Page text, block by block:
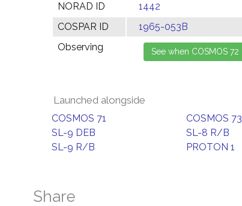
NORAD ID
1442
COSPAR ID
1965-053B
Observing
Launched alongside
COSMOS 71 COSMOS 73
SL-9 DEB
SL-8 R/B
SL-9 R/B
PROTON 1
Share